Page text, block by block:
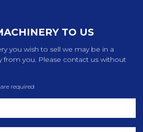
TO US
you wish to sell we may be in a
from you. Please contact us without
are required